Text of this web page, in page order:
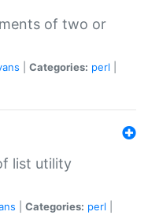
of two or
Categories: perl
list utility
Categories: perl